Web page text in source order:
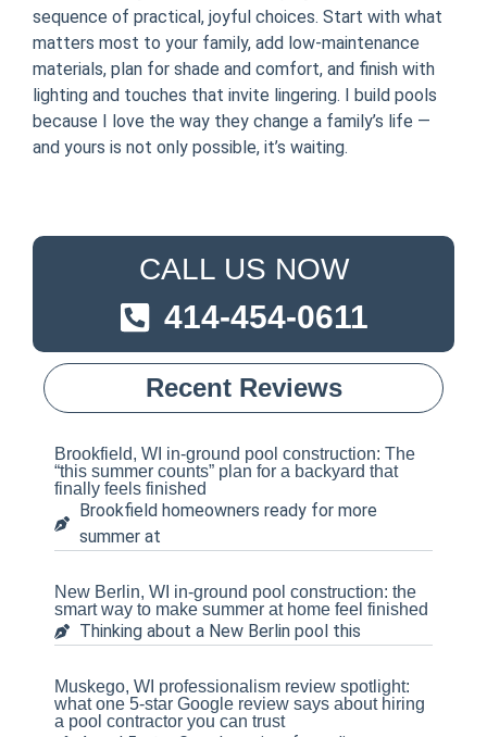
sequence of practical, joyful choices. Start with what
matters most to your family, add low-maintenance
materials, plan for shade and comfort, and finish with
lighting and touches that invite lingering. I build pools
because I love the way they change a family’s life —
and yours is not only possible, it’s waiting.
CALL US NOW
414-454-0611
Recent Reviews
Brookfield, WI in-ground pool construction: The
“this summer counts” plan for a backyard that
finally feels finished
Brookfield homeowners ready for more
summer at
New Berlin, WI in-ground pool construction: the
smart way to make summer at home feel finished
Thinking about a New Berlin pool this
Muskego, WI professionalism review spotlight:
what one 5-star Google review says about hiring
a pool contractor you can trust